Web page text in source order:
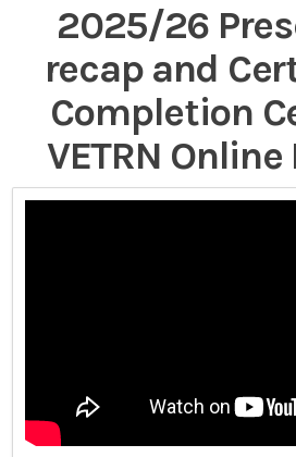
2025/26
recap and
Completion
VETRN